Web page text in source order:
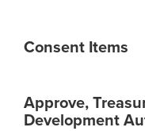
Consent Items
Approve,
Development